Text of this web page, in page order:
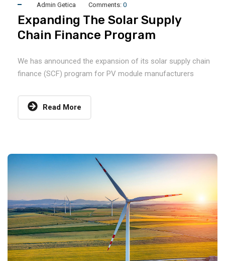
Admin Getica Comments: 0
Expanding The Solar Supply
Chain Finance Program
We has announced the expansion of its solar supply chain
finance (SCF) program for PV module manufacturers
Read More